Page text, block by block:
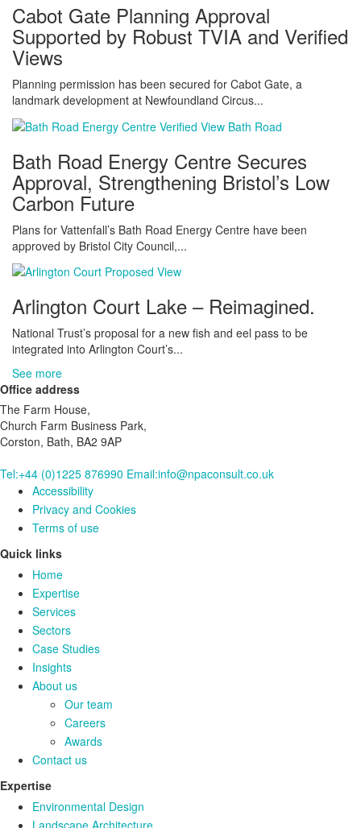
Cabot Gate Planning Approval
Supported by Robust TVIA and Verified
Views
Planning permission has been secured for Cabot Gate, a
landmark development at Newfoundland Circus...
Bath Road Energy Centre Secures
Approval, Strengthening Bristol’s Low
Carbon Future
Plans for Vattenfall’s Bath Road Energy Centre have been
approved by Bristol City Council,...
Arlington Court Lake – Reimagined.
National Trust’s proposal for a new fish and eel pass to be
integrated into Arlington Court’s...
See more
Office address
The Farm House,
Church Farm Business Park,
Corston, Bath, BA2 9AP
Tel:+44 (0)1225 876990 Email:info@npaconsult.co.uk
Accessibility
Privacy and Cookies
Terms of use
Quick links
Home
Expertise
Services
Sectors
Case Studies
Insights
About us
Our team
Careers
Awards
Contact us
Expertise
Environmental Design
Landscape Architecture